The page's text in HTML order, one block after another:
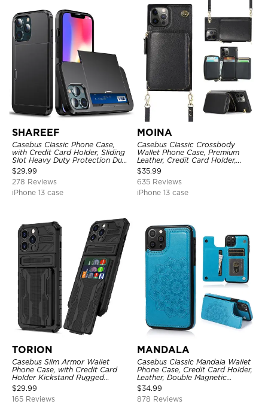
SHAREEF
Casebus Classic Phone Case,
with Credit Card Holder, Sliding
Slot Heavy Duty Protection Dual
Layer Armor Shell Cover
$29.99
278 Reviews
iPhone 13 case
MOINA
Casebus Classic Crossbody
Wallet Phone Case, Premium
Leather, Credit Card Holder,
Zipper Pocket Purse Handbag,
Kickstand Shockproof Case
$35.99
635 Reviews
iPhone 13 case
TORION
Casebus Slim Armor Wallet
Phone Case, with Credit Card
Holder Kickstand Rugged
Shockproof Heavy Duty
Defender Protective Cover
$29.99
165 Reviews
MANDALA
Casebus Classic Mandala Wallet
Phone Case, Credit Card Holder,
Leather, Double Magnetic
Buttons, Shockproof Case
$34.99
878 Reviews